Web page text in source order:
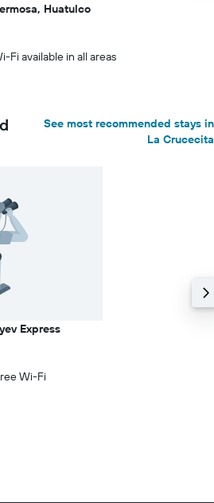
Huatulco
Fi available in all areas
See most recommended stays in
La Crucecita
Express
Wi-Fi